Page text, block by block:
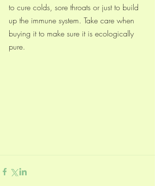
to cure colds, sore throats or just to build
up the immune system. Take care when
buying it to make sure it is ecologically
pure.